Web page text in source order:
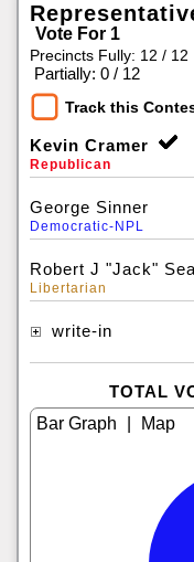
Vote For 1
Precincts Fully: 12 / 12
Partially: 0 / 12
Track this
Kevin Cramer
Republican
George Sinner
Democratic-NPL
Robert J "Jack"
Libertarian
write-in
TOTAL